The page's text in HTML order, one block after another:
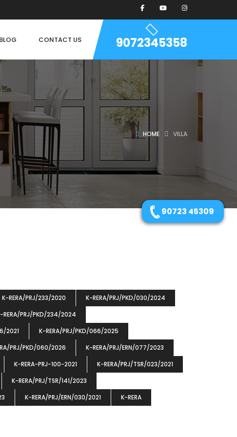
BLOG CONTACT US 9072345358
HOME VILLA
K-RERA/PRJ/233/2020
K-RERA/PRJ/PKD/030/2024
RERA/PRJ/PKD/234/2024
2021
K-RERA/PRJ/PKD/066/2025
PRJ/PKD/060/2026
K-RERA/PRJ/ERN/077/2023
K-RERA-PRJ-100-2021
K-RERA/PRJ/TSR/023/2021
K-RERA/PRJ/TSR/141/2023
K-RERA/PRJ/ERN/030/2021
K-RERA
90723 45309